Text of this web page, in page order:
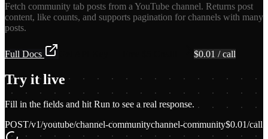
Fetch community tab posts from a YouTube channel. Returns post
content, like counts, and supports pagination for channels with many
posts.
Full Docs $0.01 / call
Try it live
Fill in the fields and hit Run to see a real response.
POST/v1/youtube/channel-communitychannel-community$0.01/call